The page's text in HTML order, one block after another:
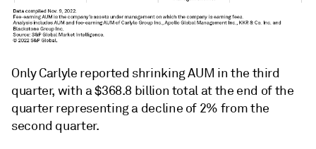
Only Carlyle reported shrinking AUM in the third
quarter, with a $368.8 billion total at the end of the
quarter representing a decline of 2% from the
second quarter.